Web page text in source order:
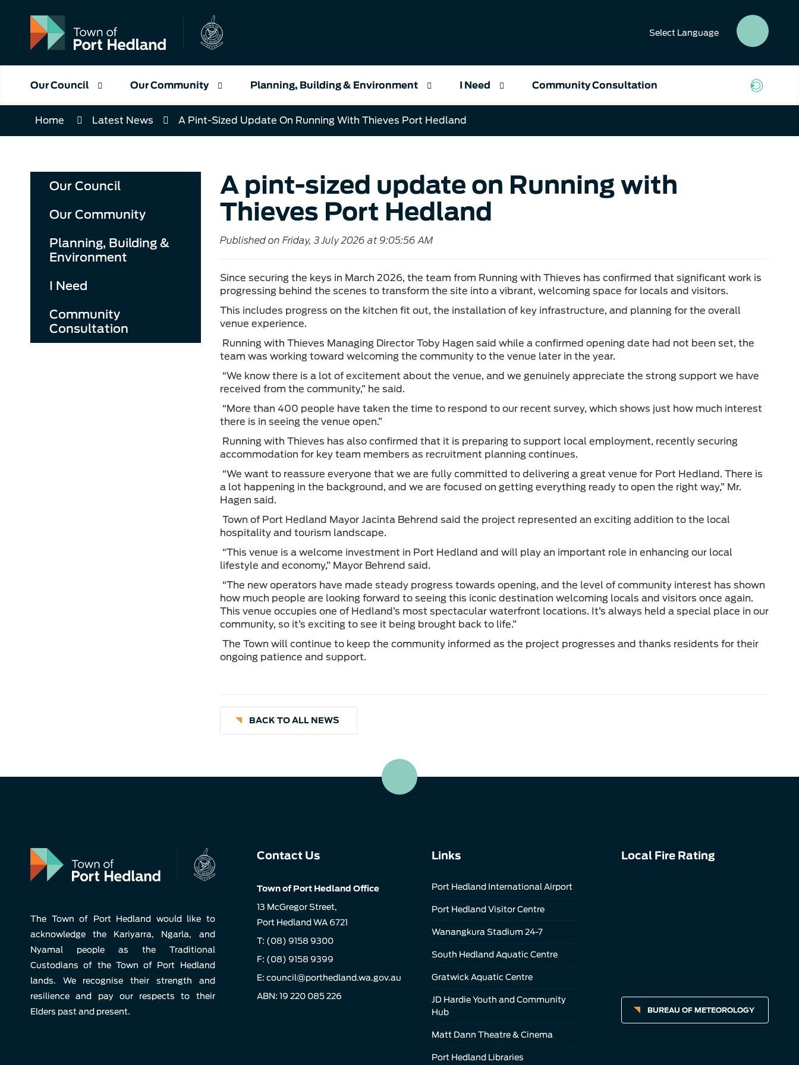
Content
Select Language
Our Council Our Community Planning, Building & Environment I Need Community Consultation
Home Latest News A Pint-Sized Update On Running With Thieves Port Hedland
Our Council
Our Community
Planning, Building &
Environment
I Need
Community
Consultation
A pint-sized update on Running with
Thieves Port Hedland
Published on Friday, 3 July 2026 at 9:05:56 AM
Since securing the keys in March 2026, the team from Running with Thieves has confirmed that significant work is
progressing behind the scenes to transform the site into a vibrant, welcoming space for locals and visitors.
This includes progress on the kitchen fit out, the installation of key infrastructure, and planning for the overall
venue experience.
Running with Thieves Managing Director Toby Hagen said while a confirmed opening date had not been set, the
team was working toward welcoming the community to the venue later in the year.
“We know there is a lot of excitement about the venue, and we genuinely appreciate the strong support we have
received from the community,” he said.
“More than 400 people have taken the time to respond to our recent survey, which shows just how much interest
there is in seeing the venue open.”
Running with Thieves has also confirmed that it is preparing to support local employment, recently securing
accommodation for key team members as recruitment planning continues.
“We want to reassure everyone that we are fully committed to delivering a great venue for Port Hedland. There is
a lot happening in the background, and we are focused on getting everything ready to open the right way,” Mr.
Hagen said.
Town of Port Hedland Mayor Jacinta Behrend said the project represented an exciting addition to the local
hospitality and tourism landscape.
“This venue is a welcome investment in Port Hedland and will play an important role in enhancing our local
lifestyle and economy,” Mayor Behrend said.
“The new operators have made steady progress towards opening, and the level of community interest has shown
how much people are looking forward to seeing this iconic destination welcoming locals and visitors once again.
This venue occupies one of Hedland’s most spectacular waterfront locations. It’s always held a special place in our
community, so it’s exciting to see it being brought back to life.”
The Town will continue to keep the community informed as the project progresses and thanks residents for their
ongoing patience and support.
BACK TO ALL NEWS
The Town of Port Hedland would like to
acknowledge the Kariyarra, Ngarla, and
Nyamal people as the Traditional
Custodians of the Town of Port Hedland
lands. We recognise their strength and
resilience and pay our respects to their
Elders past and present.
Contact Us
Town of Port Hedland Office
13 McGregor Street,
Port Hedland WA 6721
T: (08) 9158 9300
F: (08) 9158 9399
E: council@porthedland.wa.gov.au
ABN: 19 220 085 226
Links
Port Hedland International Airport
Port Hedland Visitor Centre
Wanangkura Stadium 24-7
South Hedland Aquatic Centre
Gratwick Aquatic Centre
JD Hardie Youth and Community
Hub
Matt Dann Theatre & Cinema
Port Hedland Libraries
Local Fire Rating
BUREAU OF METEOROLOGY